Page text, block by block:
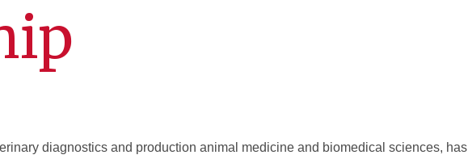
diagnostics and production animal medicine and biomedical sciences, has